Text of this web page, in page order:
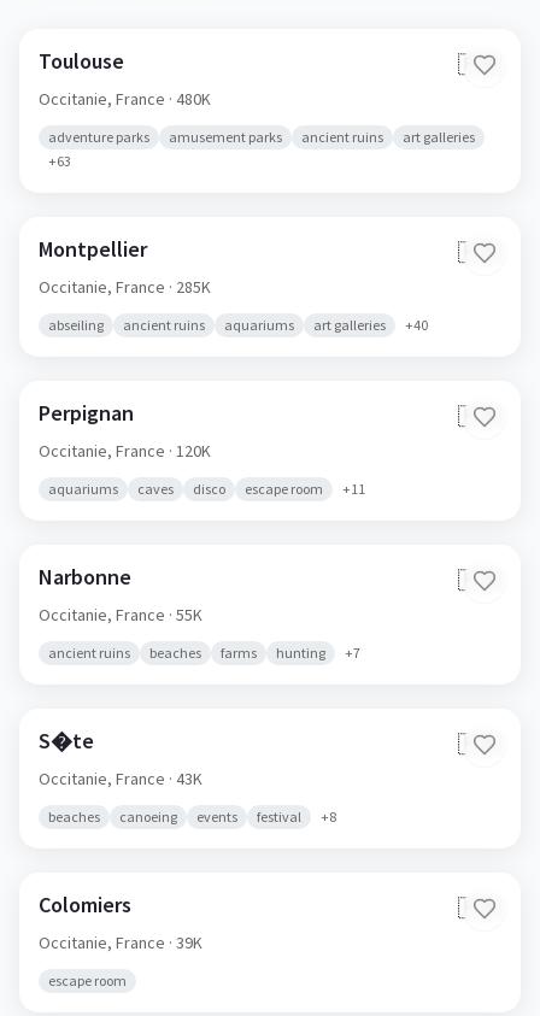
Toulouse 🇫🇷
Occitanie, France · 480K
adventure parks amusement parks ancient ruins
art galleries
+63
Montpellier 🇫🇷
Occitanie, France · 285K
abseiling ancient ruins aquariums art galleries +40
Perpignan 🇫🇷
Occitanie, France · 120K
aquariums caves disco escape room +11
Narbonne 🇫🇷
Occitanie, France · 55K
ancient ruins beaches farms hunting +7
S�te 🇫🇷
Occitanie, France · 43K
beaches canoeing events festival +8
Colomiers 🇫🇷
Occitanie, France · 39K
escape room